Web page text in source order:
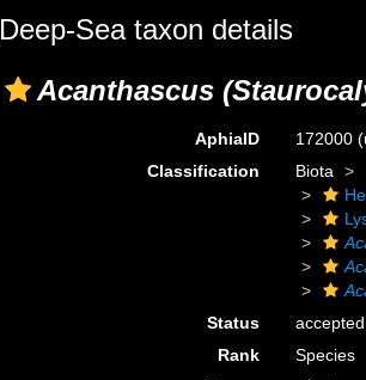
Deep-Sea taxon details
Acanthascus
AphiaID 172000
Classification
Biota
Status
accepted
Rank
Species